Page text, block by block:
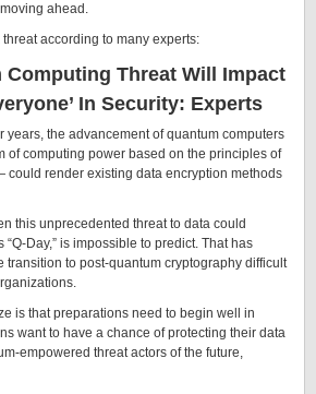
ahead.
according to many experts:
Computing Threat Will Impact
In Security: Experts
years, the advancement of quantum computers
of computing power based on the principles of
could render existing data encryption methods
this unprecedented threat to data could
“Q-Day,” is impossible to predict. That has
transition to post-quantum cryptography difficult
is that preparations need to begin well in
want to have a chance of protecting their data
empowered threat actors of the future,